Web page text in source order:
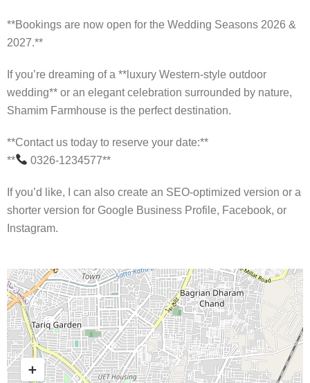
**Bookings are now open for the Wedding Seasons 2026 &
2027.**
If you’re dreaming of a **luxury Western-style outdoor
wedding** or an elegant celebration surrounded by nature,
Shamim Farmhouse is the perfect destination.
**Contact us today to reserve your date:**
**
0326-1234577**
If you’d like, I can also create an SEO-optimized version or a
shorter version for Google Business Profile, Facebook, or
Instagram.